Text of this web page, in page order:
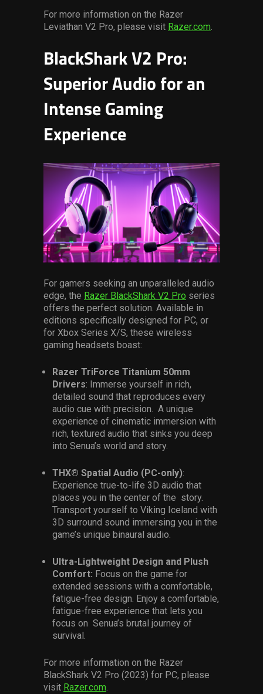
For more information on the Razer
Leviathan V2 Pro, please visit Razer.com.
BlackShark V2 Pro:
Superior Audio for an
Intense Gaming
Experience
For gamers seeking an unparalleled audio
edge, the Razer BlackShark V2 Pro series
offers the perfect solution. Available in
editions specifically designed for PC, or
for Xbox Series X/S, these wireless
gaming headsets boast:
Razer TriForce Titanium 50mm
Drivers: Immerse yourself in rich,
detailed sound that reproduces every
audio cue with precision. A unique
experience of cinematic immersion with
rich, textured audio that sinks you deep
into Senua’s world and story.
THX® Spatial Audio (PC-only):
Experience true-to-life 3D audio that
places you in the center of the story.
Transport yourself to Viking Iceland with
3D surround sound immersing you in the
game’s unique binaural audio.
Ultra-Lightweight Design and Plush
Comfort: Focus on the game for
extended sessions with a comfortable,
fatigue-free design. Enjoy a comfortable,
fatigue-free experience that lets you
focus on Senua’s brutal journey of
survival.
For more information on the Razer
BlackShark V2 Pro (2023) for PC, please
visit Razer.com.